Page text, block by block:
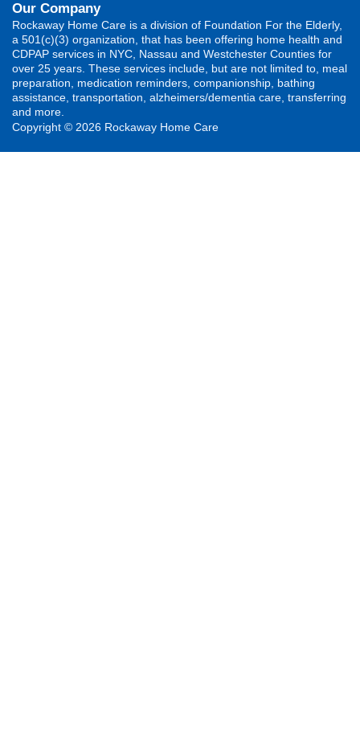
Our Company
Rockaway Home Care is a division of Foundation For the Elderly,
a 501(c)(3) organization, that has been offering home health and
CDPAP services in NYC, Nassau and Westchester Counties for
over 25 years. These services include, but are not limited to, meal
preparation, medication reminders, companionship, bathing
assistance, transportation, alzheimers/dementia care, transferring
and more.
Copyright © 2026 Rockaway Home Care